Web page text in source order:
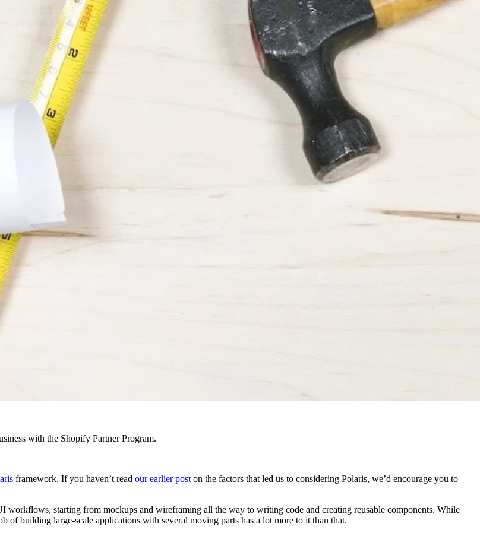
with the Shopify Partner Program.
framework. If you haven’t read our earlier post on the factors that led us to considering Polaris, we’d encourage you to
starting from mockups and wireframing all the way to writing code and creating reusable components. While
of building large-scale applications with several moving parts has a lot more to it than that.